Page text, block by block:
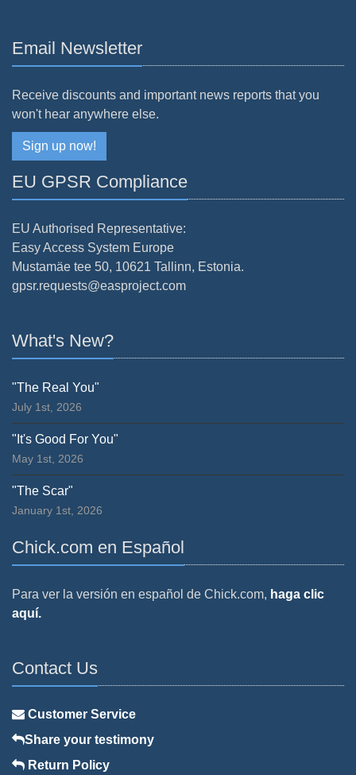
Email Newsletter
Receive discounts and important news reports that you
won't hear anywhere else.
Sign up now!
EU GPSR Compliance
EU Authorised Representative:
Easy Access System Europe
Mustamäe tee 50, 10621 Tallinn, Estonia.
gpsr.requests@easproject.com
What's New?
"The Real You"
July 1st, 2026
"It's Good For You"
May 1st, 2026
"The Scar"
January 1st, 2026
Chick.com en Español
Para ver la versión en español de Chick.com, haga clic
aquí.
Contact Us
Customer Service
Share your testimony
Return Policy